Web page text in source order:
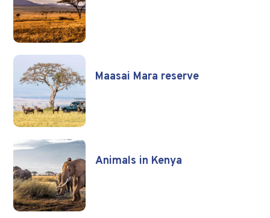
Maasai Mara reserve
Animals in Kenya